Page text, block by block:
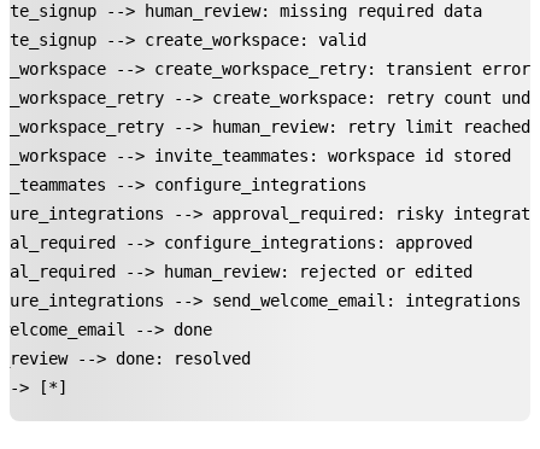
--> human_review: missing required data
--> create_workspace: valid
--> create_workspace_retry: transient error
--> create_workspace: retry count
--> human_review: retry limit reached
--> invite_teammates: workspace id stored
--> configure_integrations
--> approval_required: risky
--> configure_integrations: approved
--> human_review: rejected or edited
--> send_welcome_email: integrations
--> done
--> done: resolved
> [*]